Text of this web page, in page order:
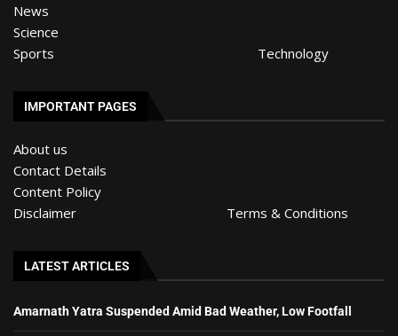
News
Science
Sports
Technology
IMPORTANT PAGES
About us
Contact Details
Content Policy
Disclaimer
Terms & Conditions
LATEST ARTICLES
Amarnath Yatra Suspended Amid Bad Weather, Low Footfall